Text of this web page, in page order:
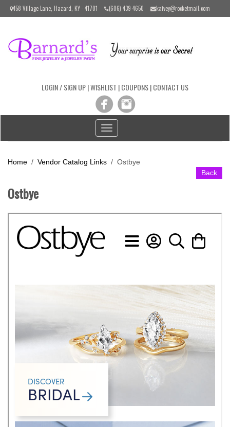
Please
includes
458 Village Lane, Hazard, KY - 41701 (606) 439-4650 kaivey@rocketmail.com
LOGIN / SIGN UP|WISHLIST |COUPONS|CONTACT US
Toggle
navigation
Home / Vendor Catalog Links / Ostbye
Back
Ostbye